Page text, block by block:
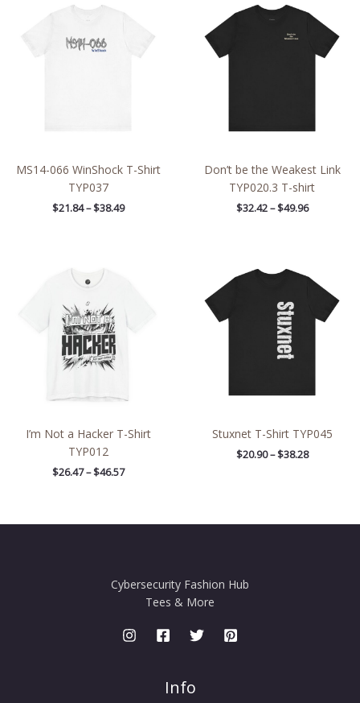
MS14-066 WinShock T-Shirt
TYP037
$21.84 – $38.49
$38.49
Don’t be the Weakest Link
TYP020.3 T-shirt
$32.42 – $49.96
$32.42
through
$49.96
I’m Not a Hacker T-Shirt
TYP012
$26.47 – $46.57
Stuxnet T-Shirt TYP045
$20.90 – $38.28
$20.90
through
$38.28
Cybersecurity Fashion Hub
Tees & More
Info